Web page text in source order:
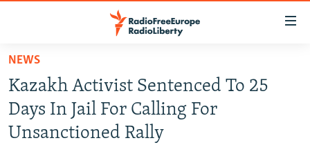
Skip
main
content
Skip
TO READERS IN RUSSIA
RUSSIA PROGRAMMING
RADIO SVOBODA
IRAN
NEWS
Kazakh Activist Sentenced To 25
Days In Jail For Calling For
Unsanctioned Rally